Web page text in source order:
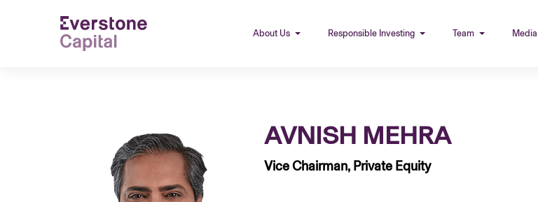
About Us Responsible Investing Team Media
AVNISH MEHRA
Vice Chairman, Private Equity